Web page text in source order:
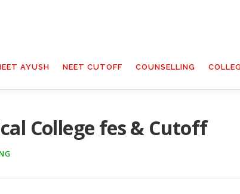
AYUSH NEET CUTOFF COUNSELLING
College fes & Cutoff